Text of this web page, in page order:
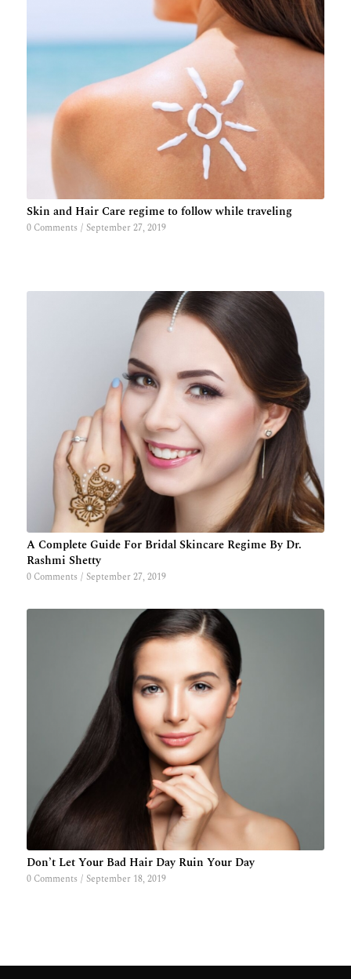
Skin and Hair Care regime to follow while traveling
0 Comments / September 27, 2019
A Complete Guide For Bridal Skincare Regime By Dr.
Rashmi Shetty
0 Comments / September 27, 2019
Don’t Let Your Bad Hair Day Ruin Your Day
0 Comments / September 18, 2019